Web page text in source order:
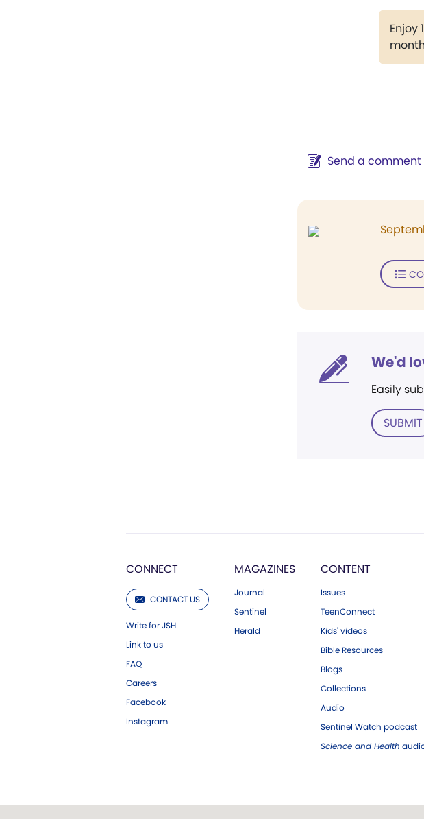
Enjoy
Send a
We'd
Easily
SUBMIT
CONNECT
CONTACT US
Write for JSH
Link to us
FAQ
Careers
Facebook
Instagram
MAGAZINES
Journal
Sentinel
Herald
CONTENT
Issues
TeenConnect
Kids' videos
Bible Resources
Blogs
Collections
Audio
Sentinel Watch podcast
Science and Health